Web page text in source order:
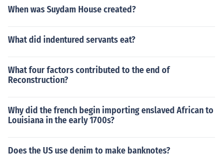
When was Suydam House created?
What did indentured servants eat?
What four factors contributed to the end of
Reconstruction?
Why did the french begin importing enslaved African to
Louisiana in the early 1700s?
Does the US use denim to make banknotes?